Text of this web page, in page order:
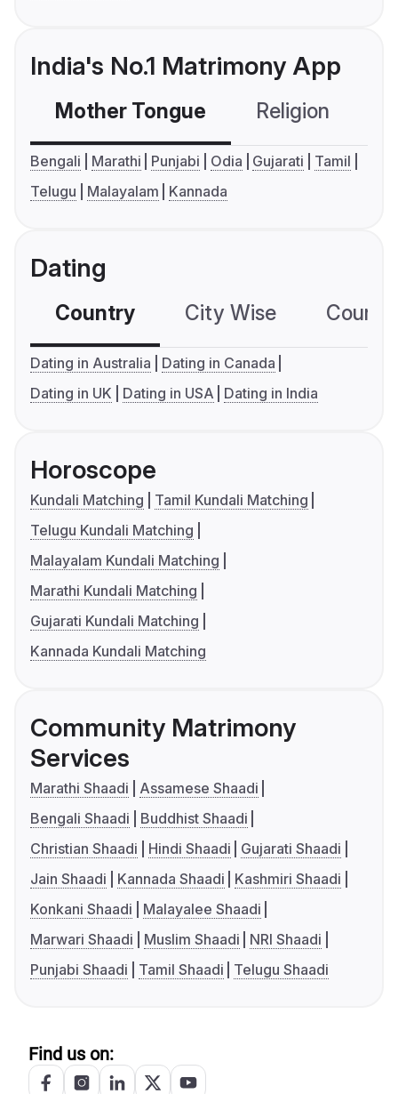
India's No.1 Matrimony App
Mother Tongue Religion
Bengali Marathi Punjabi Odia Gujarati
Tamil
Telugu
Malayalam Kannada
Dating
Country City Wise
Dating in Australia
Dating in Canada
Dating in UK
Dating in USA Dating in India
Horoscope
Kundali Matching
Tamil Kundali Matching
Telugu Kundali Matching
Malayalam Kundali Matching
Marathi Kundali Matching
Gujarati Kundali Matching
Kannada Kundali Matching
Community Matrimony
Services
Marathi Shaadi
Assamese Shaadi
Bengali Shaadi
Buddhist Shaadi
Christian Shaadi
Hindi Shaadi
Gujarati Shaadi
Jain Shaadi
Kannada Shaadi
Kashmiri Shaadi
Konkani Shaadi
Malayalee Shaadi
Marwari Shaadi
Muslim Shaadi
NRI Shaadi
Punjabi Shaadi
Tamil Shaadi Telugu Shaadi
Find us on: